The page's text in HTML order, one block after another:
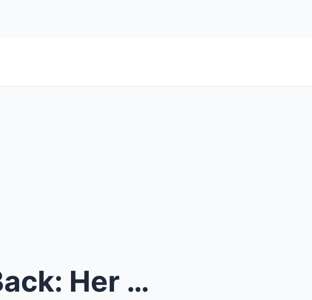
Teles...